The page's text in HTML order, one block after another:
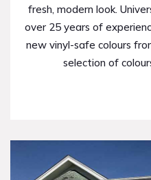
fresh, modern look.
over 25 years of
new vinyl-safe colours
selection of